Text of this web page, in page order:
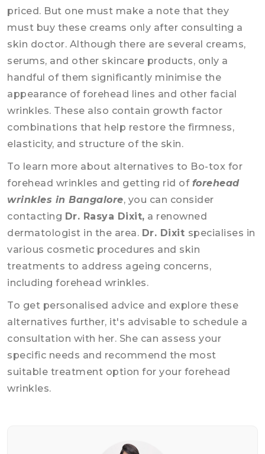
priced. But one must make a note that they
must buy these creams only after consulting a
skin doctor. Although there are several creams,
serums, and other skincare products, only a
handful of them significantly minimise the
appearance of forehead lines and other facial
wrinkles. These also contain growth factor
combinations that help restore the firmness,
elasticity, and structure of the skin.
To learn more about alternatives to Bo-tox for
forehead wrinkles and getting rid of forehead
wrinkles in Bangalore, you can consider
contacting Dr. Rasya Dixit, a renowned
dermatologist in the area. Dr. Dixit specialises in
various cosmetic procedures and skin
treatments to address ageing concerns,
including forehead wrinkles.
To get personalised advice and explore these
alternatives further, it's advisable to schedule a
consultation with her. She can assess your
specific needs and recommend the most
suitable treatment option for your forehead
wrinkles.